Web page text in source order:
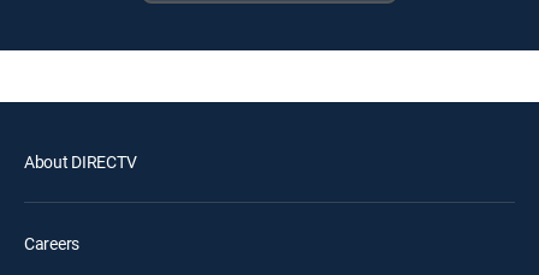
About DIRECTV
Careers